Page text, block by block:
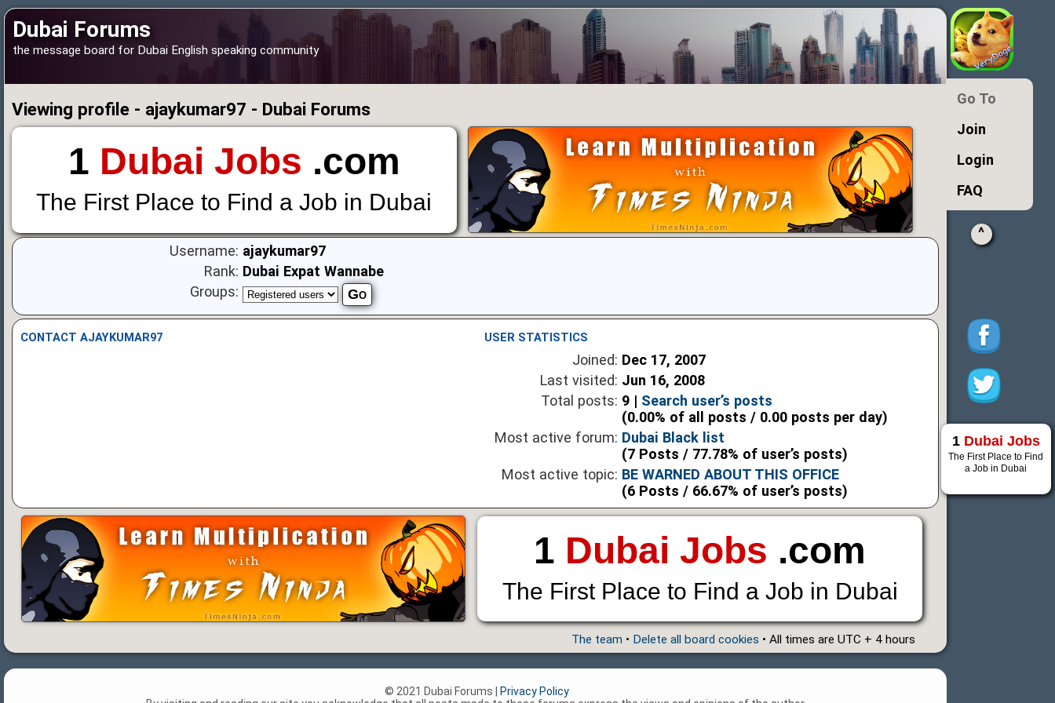
Dubai Forums
the message board for Dubai English speaking community
Viewing profile - ajaykumar97 - Dubai Forums
1 Dubai Jobs .com
The First Place to Find a Job in Dubai
Username: ajaykumar97
Rank: Dubai Expat Wannabe
Groups:
CONTACT AJAYKUMAR97 USER STATISTICS
Joined: Dec 17, 2007
Last visited: Jun 16, 2008
Total posts: 9 | Search user’s posts
(0.00% of all posts / 0.00 posts per day)
Most active forum: Dubai Black list
(7 Posts / 77.78% of user’s posts)
Most active topic: BE WARNED ABOUT THIS OFFICE
(6 Posts / 66.67% of user’s posts)
1 Dubai Jobs .com
The First Place to Find a Job in Dubai
The team • Delete all board cookies • All times are UTC + 4 hours
Go To
Join
Login
FAQ
^
1 Dubai Jobs
The First Place to Find
a Job in Dubai
© 2021 Dubai Forums |
Privacy Policy